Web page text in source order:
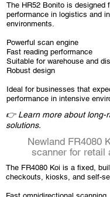
The HR52 Bonito is designed
performance in logistics and
environments.
Powerful scan engine
Fast reading performance
Suitable for warehouse and
Robust design
Ideal for businesses that
performance in intensive
👉 Learn more about long-
solutions.
Newland FR4080
scanner for retail
The FR4080 Koi is a fixed,
checkouts, kiosks, and self-